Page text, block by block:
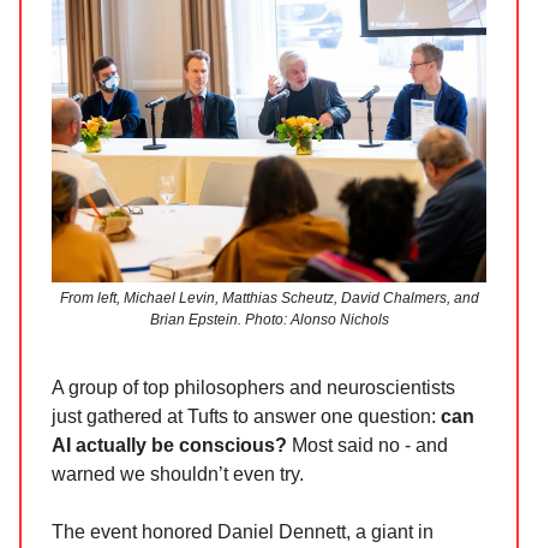
From left, Michael Levin, Matthias Scheutz, David Chalmers, and
Brian Epstein. Photo: Alonso Nichols
A group of top philosophers and neuroscientists
just gathered at Tufts to answer one question: can
AI actually be conscious? Most said no - and
warned we shouldn’t even try.
The event honored Daniel Dennett, a giant in